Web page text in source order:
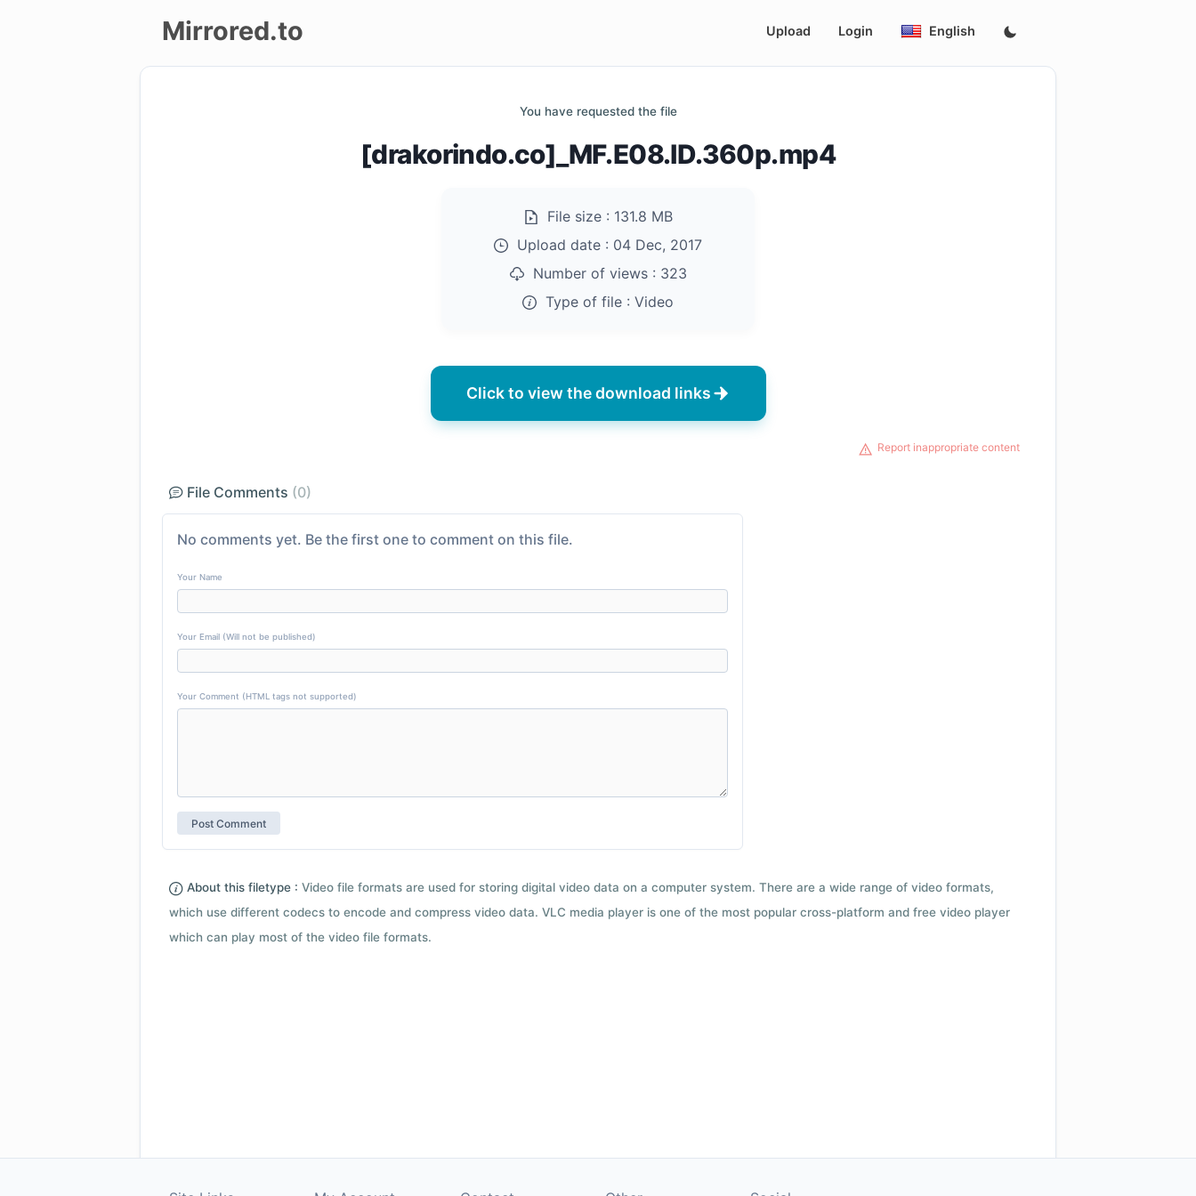
Mirrored.to Upload Login English
You have requested the file
[drakorindo.co]_MF.E08.ID.360p.mp4
File size : 131.8 MB
Upload date : 04 Dec, 2017
Number of views : 323
Type of file : Video
Click to view the download links
Report inappropriate content
File Comments (0)
No comments yet. Be the first one to comment on this file.
Your Name
Your Email (Will not be published)
Your Comment (HTML tags not supported)
About this filetype : Video file formats are used for storing digital video data on a computer system. There are a wide range of video formats,
which use different codecs to encode and compress video data. VLC media player is one of the most popular cross-platform and free video player
which can play most of the video file formats.